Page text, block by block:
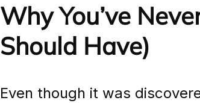
Why You’ve
Should Have)
Even though it was